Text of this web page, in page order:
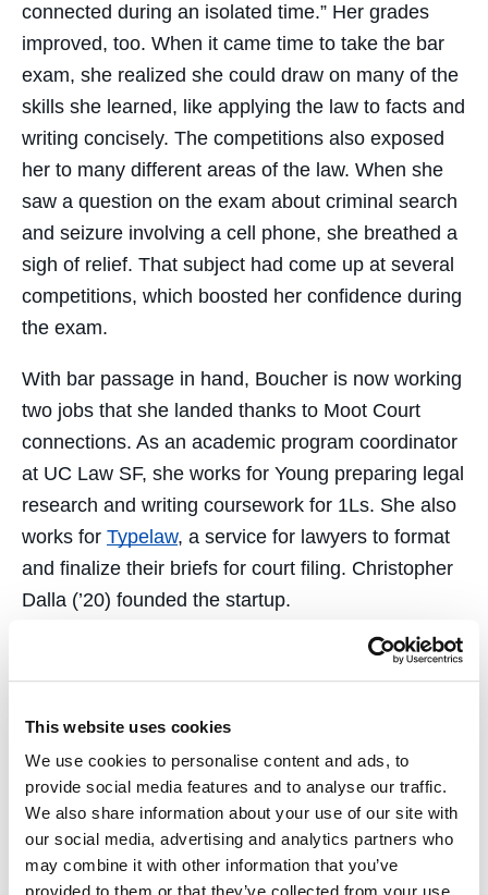
This website uses cookies
We use cookies to personalise content and ads, to
provide social media features and to analyse our traffic.
We also share information about your use of our site with
our social media, advertising and analytics partners who
may combine it with other information that you’ve
connected during an isolated time.” Her grades
improved, too. When it came time to take the bar
exam, she realized she could draw on many of the
skills she learned, like applying the law to facts and
writing concisely. The competitions also exposed
her to many different areas of the law. When she
saw a question on the exam about criminal search
and seizure involving a cell phone, she breathed a
sigh of relief. That subject had come up at several
competitions, which boosted her confidence during
the exam.
With bar passage in hand, Boucher is now working
two jobs that she landed thanks to Moot Court
connections. As an academic program coordinator
at UC Law SF, she works for Young preparing legal
research and writing coursework for 1Ls. She also
works for Typelaw, a service for lawyers to format
and finalize their briefs for court filing. Christopher
Dalla (’20) founded the startup.
Academic Dean Morris Ratner congratulated the
Hastings Moot Court team. He credited Young’s
mentors and coaches.
“Moot Court has intrinsic value as an educational
experience,” Ratner says. “Participation correlates